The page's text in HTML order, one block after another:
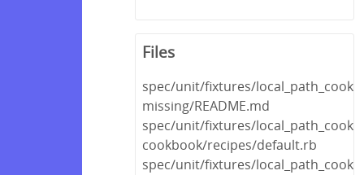
Files
spec/unit/fixtures/
missing/README.md
spec/unit/fixtures/
cookbook/recipes/default.rb
spec/unit/fixtures/